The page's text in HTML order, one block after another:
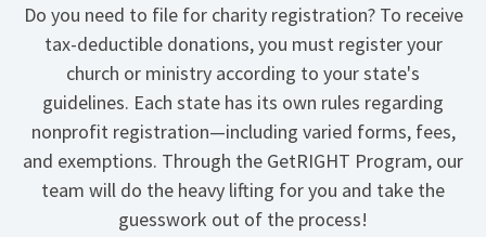
Do you need to file for charity registration? To receive
tax-deductible donations, you must register your
church or ministry according to your state's
guidelines. Each state has its own rules regarding
nonprofit registration—including varied forms, fees,
and exemptions. Through the GetRIGHT Program, our
team will do the heavy lifting for you and take the
guesswork out of the process!